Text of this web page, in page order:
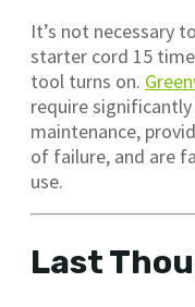
It’s not necessary
starter cord 15
tool turns on.
require significantly
maintenance,
of failure, and are
use.
Last